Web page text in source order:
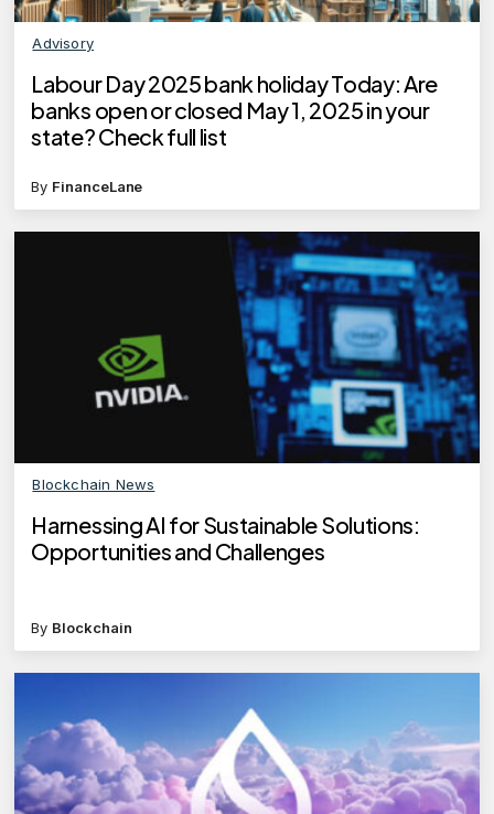
Advisory
Labour Day 2025 bank holiday Today: Are
banks open or closed May 1, 2025 in your
state? Check full list
By FinanceLane
Blockchain News
Harnessing AI for Sustainable Solutions:
Opportunities and Challenges
By Blockchain